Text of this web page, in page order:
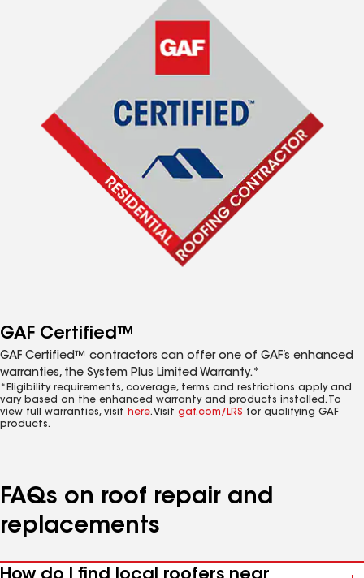
GAF Certified™
GAF Certified™ contractors can offer one of GAF’s enhanced
warranties, the System Plus Limited Warranty.*
*Eligibility requirements, coverage, terms and restrictions apply and
vary based on the enhanced warranty and products installed. To
view full warranties, visit here. Visit gaf.com/LRS for qualifying GAF
products.
FAQs on roof repair and
replacements